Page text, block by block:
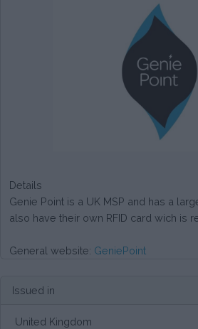
Details
Genie Point is a UK MSP and has a
also have their own RFID card wich is
General website: GeniePoint
Issued in
United Kingdom